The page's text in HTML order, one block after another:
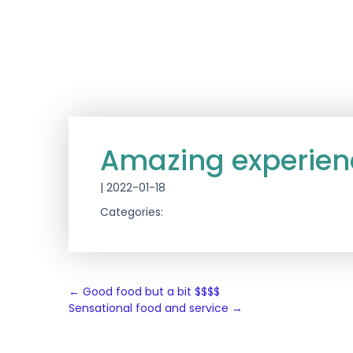
Amazing
| 2022-01-18
Categories:
Post
navigation
← Good food but a bit $$$$
Sensational food and service →